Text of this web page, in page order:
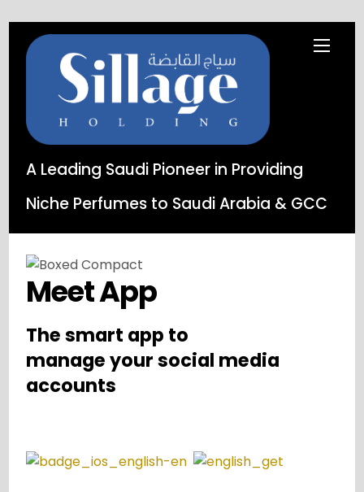
A Leading Saudi Pioneer in Providing
Niche Perfumes to Saudi Arabia & GCC
Meet App
The smart app to
manage your social media
accounts